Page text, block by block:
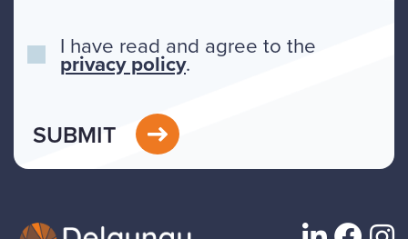
I have read and agree to the
privacy policy.
SUBMIT